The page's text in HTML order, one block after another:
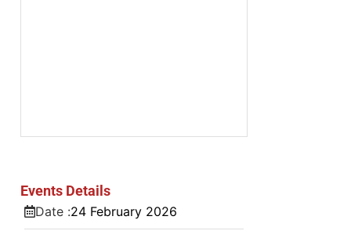
Events Details
Date :24 February 2026